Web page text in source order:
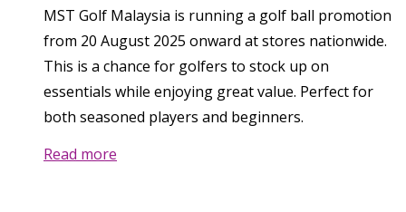
MST Golf Malaysia is running a golf ball promotion
from 20 August 2025 onward at stores nationwide.
This is a chance for golfers to stock up on
essentials while enjoying great value. Perfect for
both seasoned players and beginners.
Read more